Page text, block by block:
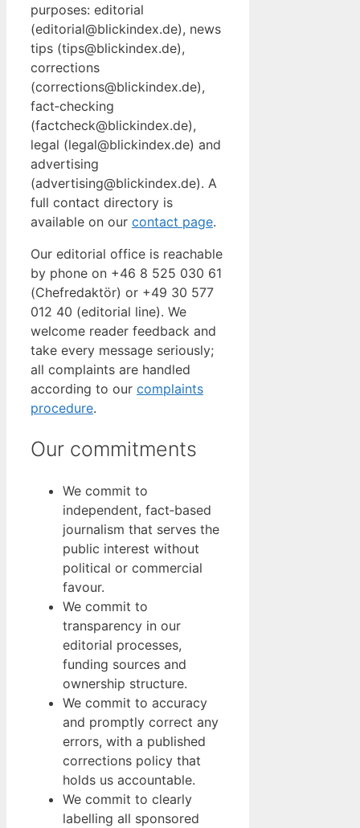
purposes: editorial
(editorial@blickindex.de), news
tips (tips@blickindex.de),
corrections
(corrections@blickindex.de),
fact‑checking
(factcheck@blickindex.de),
legal (legal@blickindex.de) and
advertising
(advertising@blickindex.de). A
full contact directory is
available on our contact page.
Our editorial office is reachable
by phone on +46 8 525 030 61
(Chefredaktör) or +49 30 577
012 40 (editorial line). We
welcome reader feedback and
take every message seriously;
all complaints are handled
according to our complaints
procedure.
Our commitments
We commit to
independent, fact‑based
journalism that serves the
public interest without
political or commercial
favour.
We commit to
transparency in our
editorial processes,
funding sources and
ownership structure.
We commit to accuracy
and promptly correct any
errors, with a published
corrections policy that
holds us accountable.
We commit to clearly
labelling all sponsored